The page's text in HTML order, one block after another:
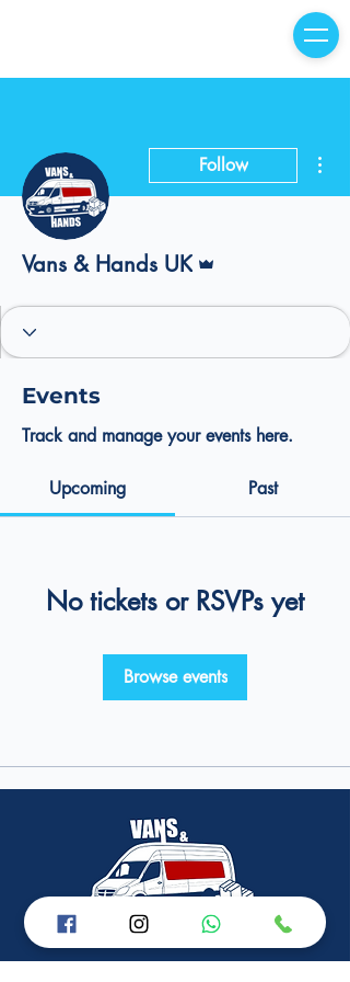
Follow
Vans & Hands UK
Events
Track and manage your events here.
Upcoming Past
No tickets or RSVPs yet
Browse events